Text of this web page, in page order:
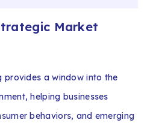
Market
provides a window into the
helping businesses
behaviors, and emerging